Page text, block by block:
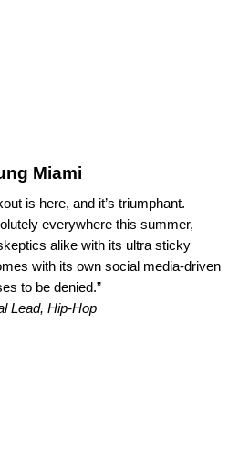
Miami
is here, and it’s triumphant.
everywhere this summer,
alike with its ultra sticky
with its own social media-driven
to be denied.”
Lead, Hip-Hop